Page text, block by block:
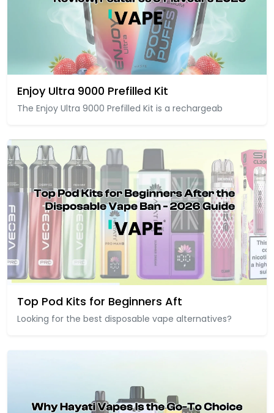
Enjoy Ultra 9000 Prefilled Kit
The Enjoy Ultra 9000 Prefilled Kit is a rechargeab
Top Pod Kits for Beginners Aft
Looking for the best disposable vape alternatives?